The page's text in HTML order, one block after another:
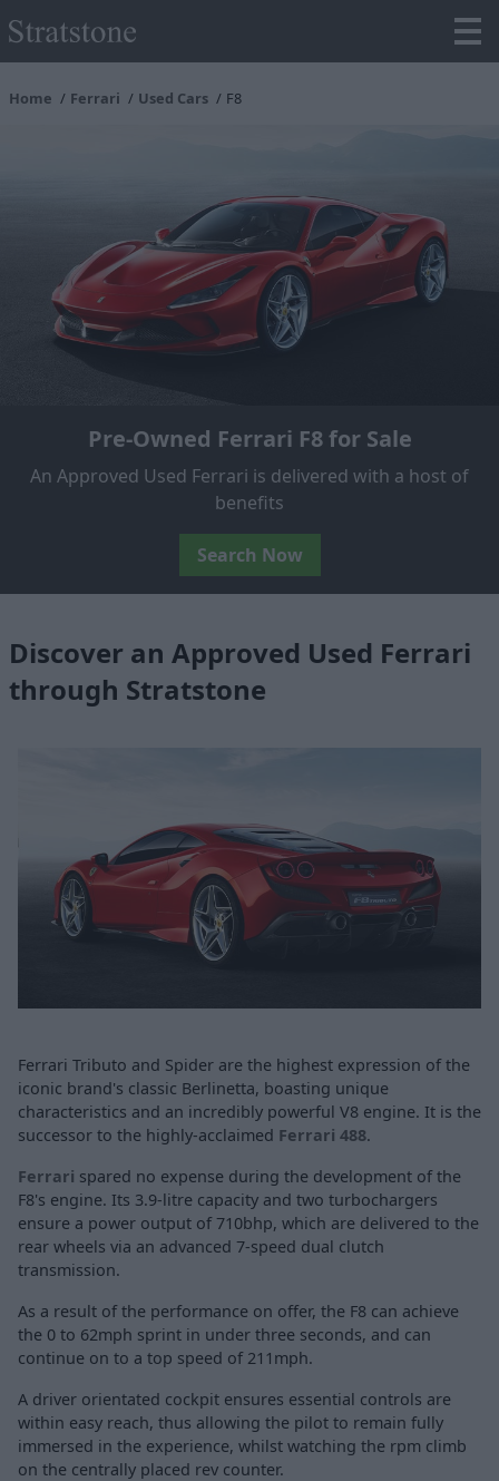
Home Ferrari Used Cars F8
Pre-Owned Ferrari F8 for Sale
An Approved Used Ferrari is delivered with a host of
benefits
Search Now
Discover an Approved Used Ferrari
through Stratstone
Ferrari Tributo and Spider are the highest expression of the
iconic brand's classic Berlinetta, boasting unique
characteristics and an incredibly powerful V8 engine. It is the
successor to the highly-acclaimed Ferrari 488.
Ferrari spared no expense during the development of the
F8's engine. Its 3.9-litre capacity and two turbochargers
ensure a power output of 710bhp, which are delivered to the
rear wheels via an advanced 7-speed dual clutch
transmission.
As a result of the performance on offer, the F8 can achieve
the 0 to 62mph sprint in under three seconds, and can
continue on to a top speed of 211mph.
A driver orientated cockpit ensures essential controls are
within easy reach, thus allowing the pilot to remain fully
immersed in the experience, whilst watching the rpm climb
on the centrally placed rev counter.